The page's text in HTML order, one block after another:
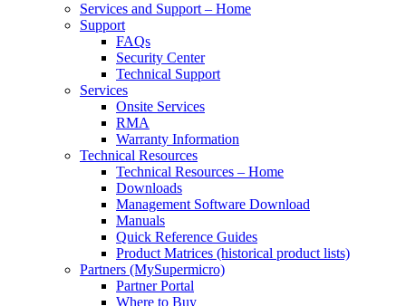
Services and Support – Home
Support
FAQs
Security Center
Technical Support
Services
Onsite Services
RMA
Warranty Information
Technical Resources
Technical Resources – Home
Downloads
Management Software Download
Manuals
Quick Reference Guides
Product Matrices (historical product lists)
Partners (MySupermicro)
Partner Portal
Where to Buy